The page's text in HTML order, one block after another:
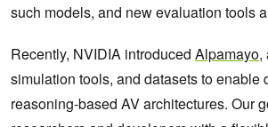
such models, and new evaluation tools
Recently, NVIDIA introduced Alpamayo,
simulation tools, and datasets to enable
reasoning-based AV architectures. Our